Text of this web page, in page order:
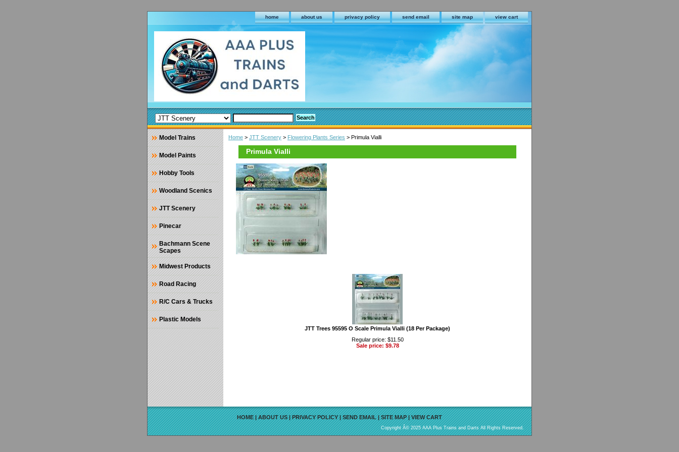
home about us privacy policy send email site map view cart
Home > JTT Scenery > Flowering Plants Series > Primula Vialli
Primula Vialli
JTT Trees 95595 O Scale Primula Vialli (18 Per Package)
Regular price: $11.50
Sale price: $9.78
Model Trains
Model Paints
Hobby Tools
Woodland Scenics
JTT Scenery
Pinecar
Bachmann Scene
Scapes
Midwest Products
Road Racing
R/C Cars & Trucks
Plastic Models
HOME|ABOUT US|PRIVACY POLICY|SEND EMAIL|SITE MAP|VIEW CART
Copyright Â© 2025 AAA Plus Trains and Darts All Rights Reserved.